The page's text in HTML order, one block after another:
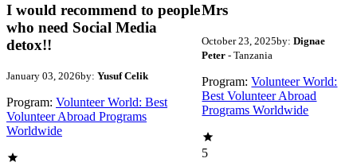
I would recommend to people
who need Social Media
detox!!
January 03, 2026by: Yusuf Celik
Program: Volunteer World: Best
Volunteer Abroad Programs
Worldwide
Mrs
October 23, 2025by: Dignae
Peter- Tanzania
Program: Volunteer World:
Best Volunteer Abroad
Programs Worldwide
5